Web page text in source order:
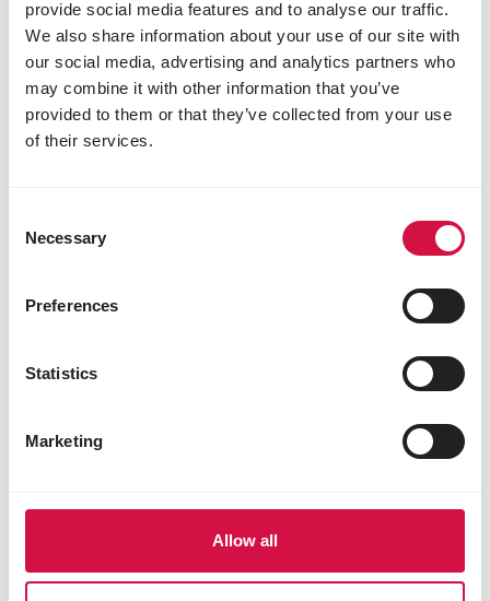
provide social media features and to analyse our traffic.
We also share information about your use of our site with
our social media, advertising and analytics partners who
may combine it with other information that you’ve
provided to them or that they’ve collected from your use
of their services.
Selection
Necessary
Preferences
Statistics
Marketing
Allow all
VERSELE-LAGA
Hay with camomile